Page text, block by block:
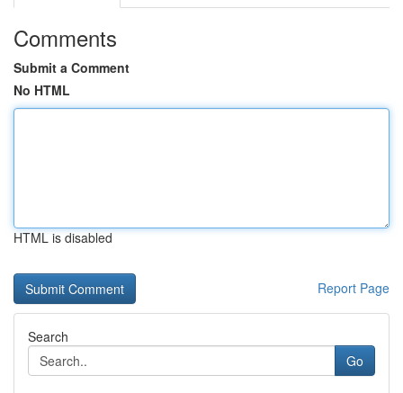
Comments
Submit a Comment
No HTML
HTML is disabled
Report Page
Search
Go